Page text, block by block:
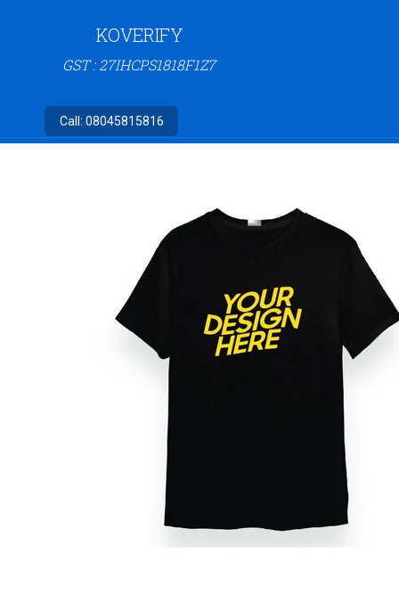
KOVERIFY
GST : 27IHCPS1818F1Z7
Call: 08045815816